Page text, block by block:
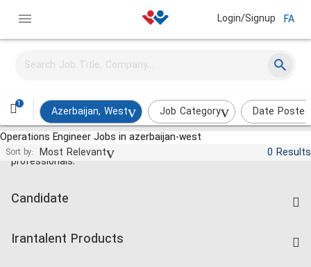
Login/Signup FA
1
Azerbaijan, West Job Category
Date Posted
Operations Engineer Jobs in azerbaijan-west
Sort by: Most Relevant 0 Results
Jobs and employment for Iranian
professionals.
Candidate
Irantalent Products